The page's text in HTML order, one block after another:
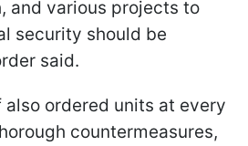
and various projects to
security should be
said.
also ordered units at every
countermeasures,